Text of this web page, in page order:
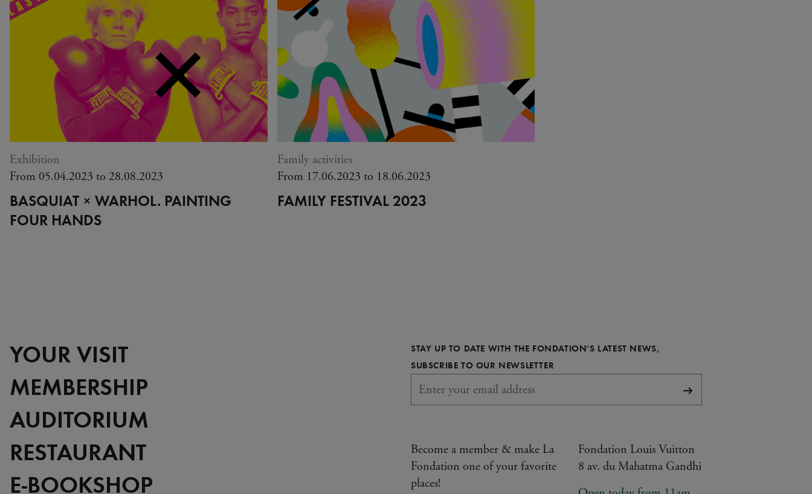
BASQUIAT × WARHOL. PAINTING
FOUR HANDS
Exhibition
From 05.04.2023 to 28.08.2023
FAMILY FESTIVAL 2023
Family activities
From 17.06.2023 to 18.06.2023
YOUR VISIT
MEMBERSHIP
AUDITORIUM
RESTAURANT
E-BOOKSHOP
STAY UP TO DATE WITH THE FONDATION’S LATEST NEWS,
SUBSCRIBE TO OUR NEWSLETTER
Subscribe
Become a member & make La
Fondation one of your favorite
places!
Fondation Louis Vuitton
8 av. du Mahatma Gandhi